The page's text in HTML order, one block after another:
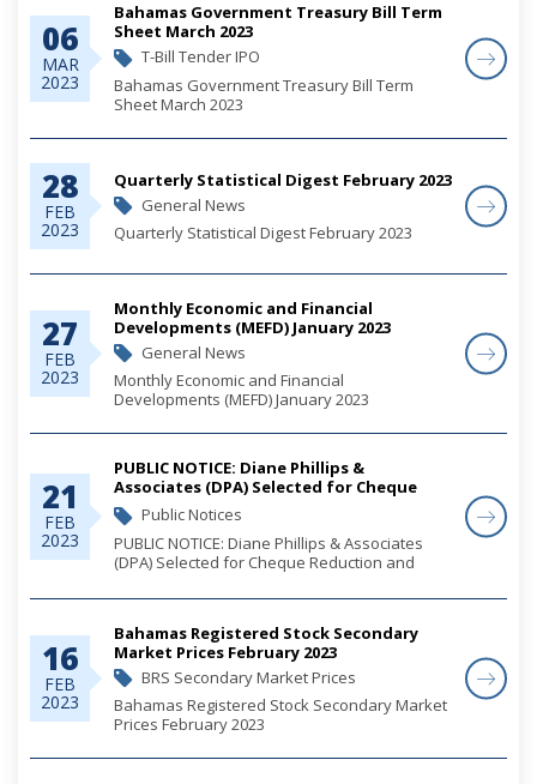
06
MAR
2023
Bahamas Government Treasury Bill Term
Sheet March 2023
T-Bill Tender IPO
Bahamas Government Treasury Bill Term
Sheet March 2023
28
FEB
2023
Quarterly Statistical Digest February 2023
General News
Quarterly Statistical Digest February 2023
27
FEB
2023
Monthly Economic and Financial
Developments (MEFD) January 2023
General News
Monthly Economic and Financial
Developments (MEFD) January 2023
21
FEB
2023
PUBLIC NOTICE: Diane Phillips &
Associates (DPA) Selected for Cheque
Reduction and Elimination Campaign
Public Notices
PUBLIC NOTICE: Diane Phillips & Associates
(DPA) Selected for Cheque Reduction and
16
FEB
2023
Bahamas Registered Stock Secondary
Market Prices February 2023
BRS Secondary Market Prices
Bahamas Registered Stock Secondary Market
Prices February 2023